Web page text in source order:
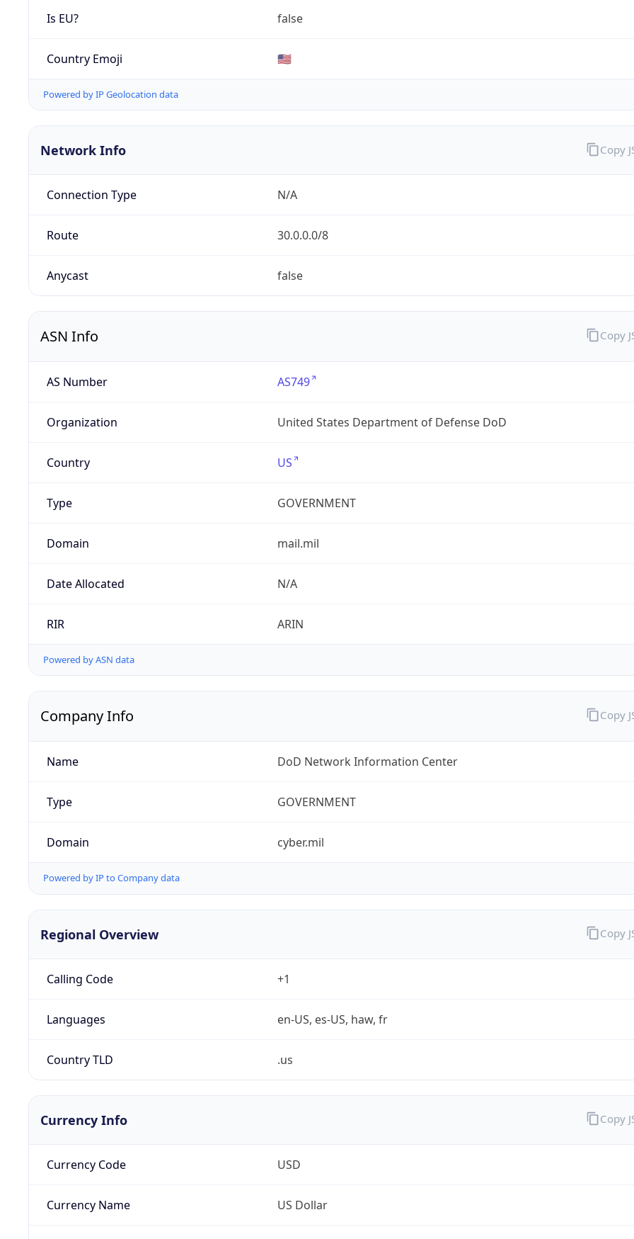
Is EU? false
Country Emoji 🇺🇸
Powered by IP Geolocation data
Network Info
Connection Type N/A
Route 30.0.0.0/8
Anycast false
Copy
ASN Info
AS Number AS749
Organization United States Department of Defense DoD
Country US
Type GOVERNMENT
Domain mail.mil
Date Allocated N/A
RIR ARIN
Powered by ASN data
Copy
Company Info
Name DoD Network Information Center
Type GOVERNMENT
Domain cyber.mil
Powered by IP to Company data
Copy
Regional Overview
Calling Code +1
Languages en-US, es-US, haw, fr
Country TLD .us
Copy
Currency Info
Currency Code USD
Currency Name US Dollar
Copy